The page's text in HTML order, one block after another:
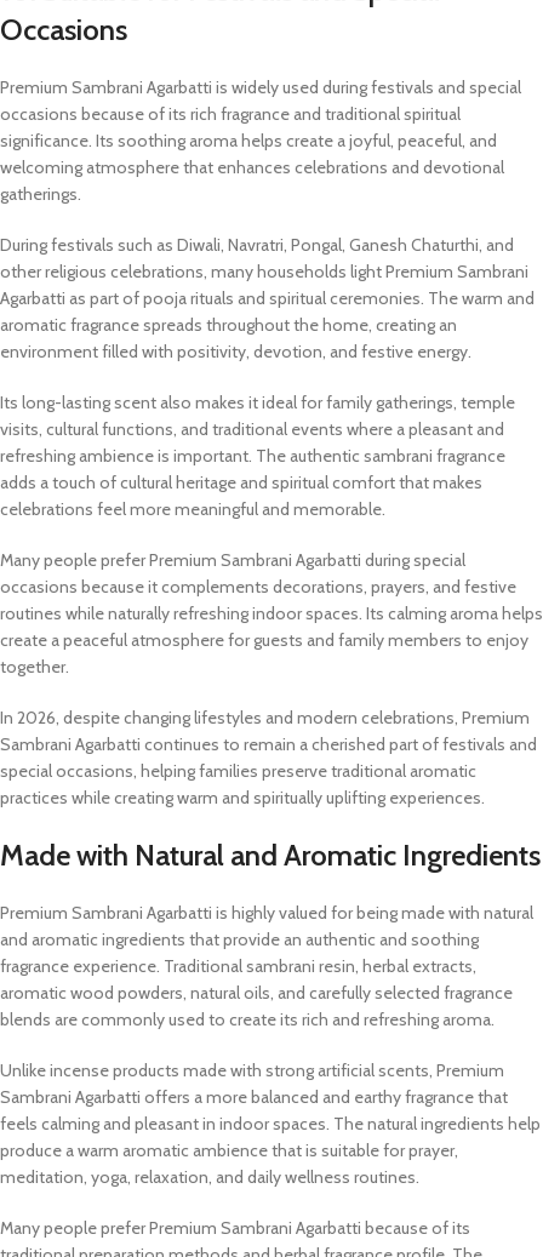
Occasions
Premium Sambrani Agarbatti is widely used during festivals and special
occasions because of its rich fragrance and traditional spiritual
significance. Its soothing aroma helps create a joyful, peaceful, and
welcoming atmosphere that enhances celebrations and devotional
gatherings.
During festivals such as Diwali, Navratri, Pongal, Ganesh Chaturthi, and
other religious celebrations, many households light Premium Sambrani
Agarbatti as part of pooja rituals and spiritual ceremonies. The warm and
aromatic fragrance spreads throughout the home, creating an
environment filled with positivity, devotion, and festive energy.
Its long-lasting scent also makes it ideal for family gatherings, temple
visits, cultural functions, and traditional events where a pleasant and
refreshing ambience is important. The authentic sambrani fragrance
adds a touch of cultural heritage and spiritual comfort that makes
celebrations feel more meaningful and memorable.
Many people prefer Premium Sambrani Agarbatti during special
occasions because it complements decorations, prayers, and festive
routines while naturally refreshing indoor spaces. Its calming aroma helps
create a peaceful atmosphere for guests and family members to enjoy
together.
In 2026, despite changing lifestyles and modern celebrations, Premium
Sambrani Agarbatti continues to remain a cherished part of festivals and
special occasions, helping families preserve traditional aromatic
practices while creating warm and spiritually uplifting experiences.
Made with Natural and Aromatic Ingredients
Premium Sambrani Agarbatti is highly valued for being made with natural
and aromatic ingredients that provide an authentic and soothing
fragrance experience. Traditional sambrani resin, herbal extracts,
aromatic wood powders, natural oils, and carefully selected fragrance
blends are commonly used to create its rich and refreshing aroma.
Unlike incense products made with strong artificial scents, Premium
Sambrani Agarbatti offers a more balanced and earthy fragrance that
feels calming and pleasant in indoor spaces. The natural ingredients help
produce a warm aromatic ambience that is suitable for prayer,
meditation, yoga, relaxation, and daily wellness routines.
Many people prefer Premium Sambrani Agarbatti because of its